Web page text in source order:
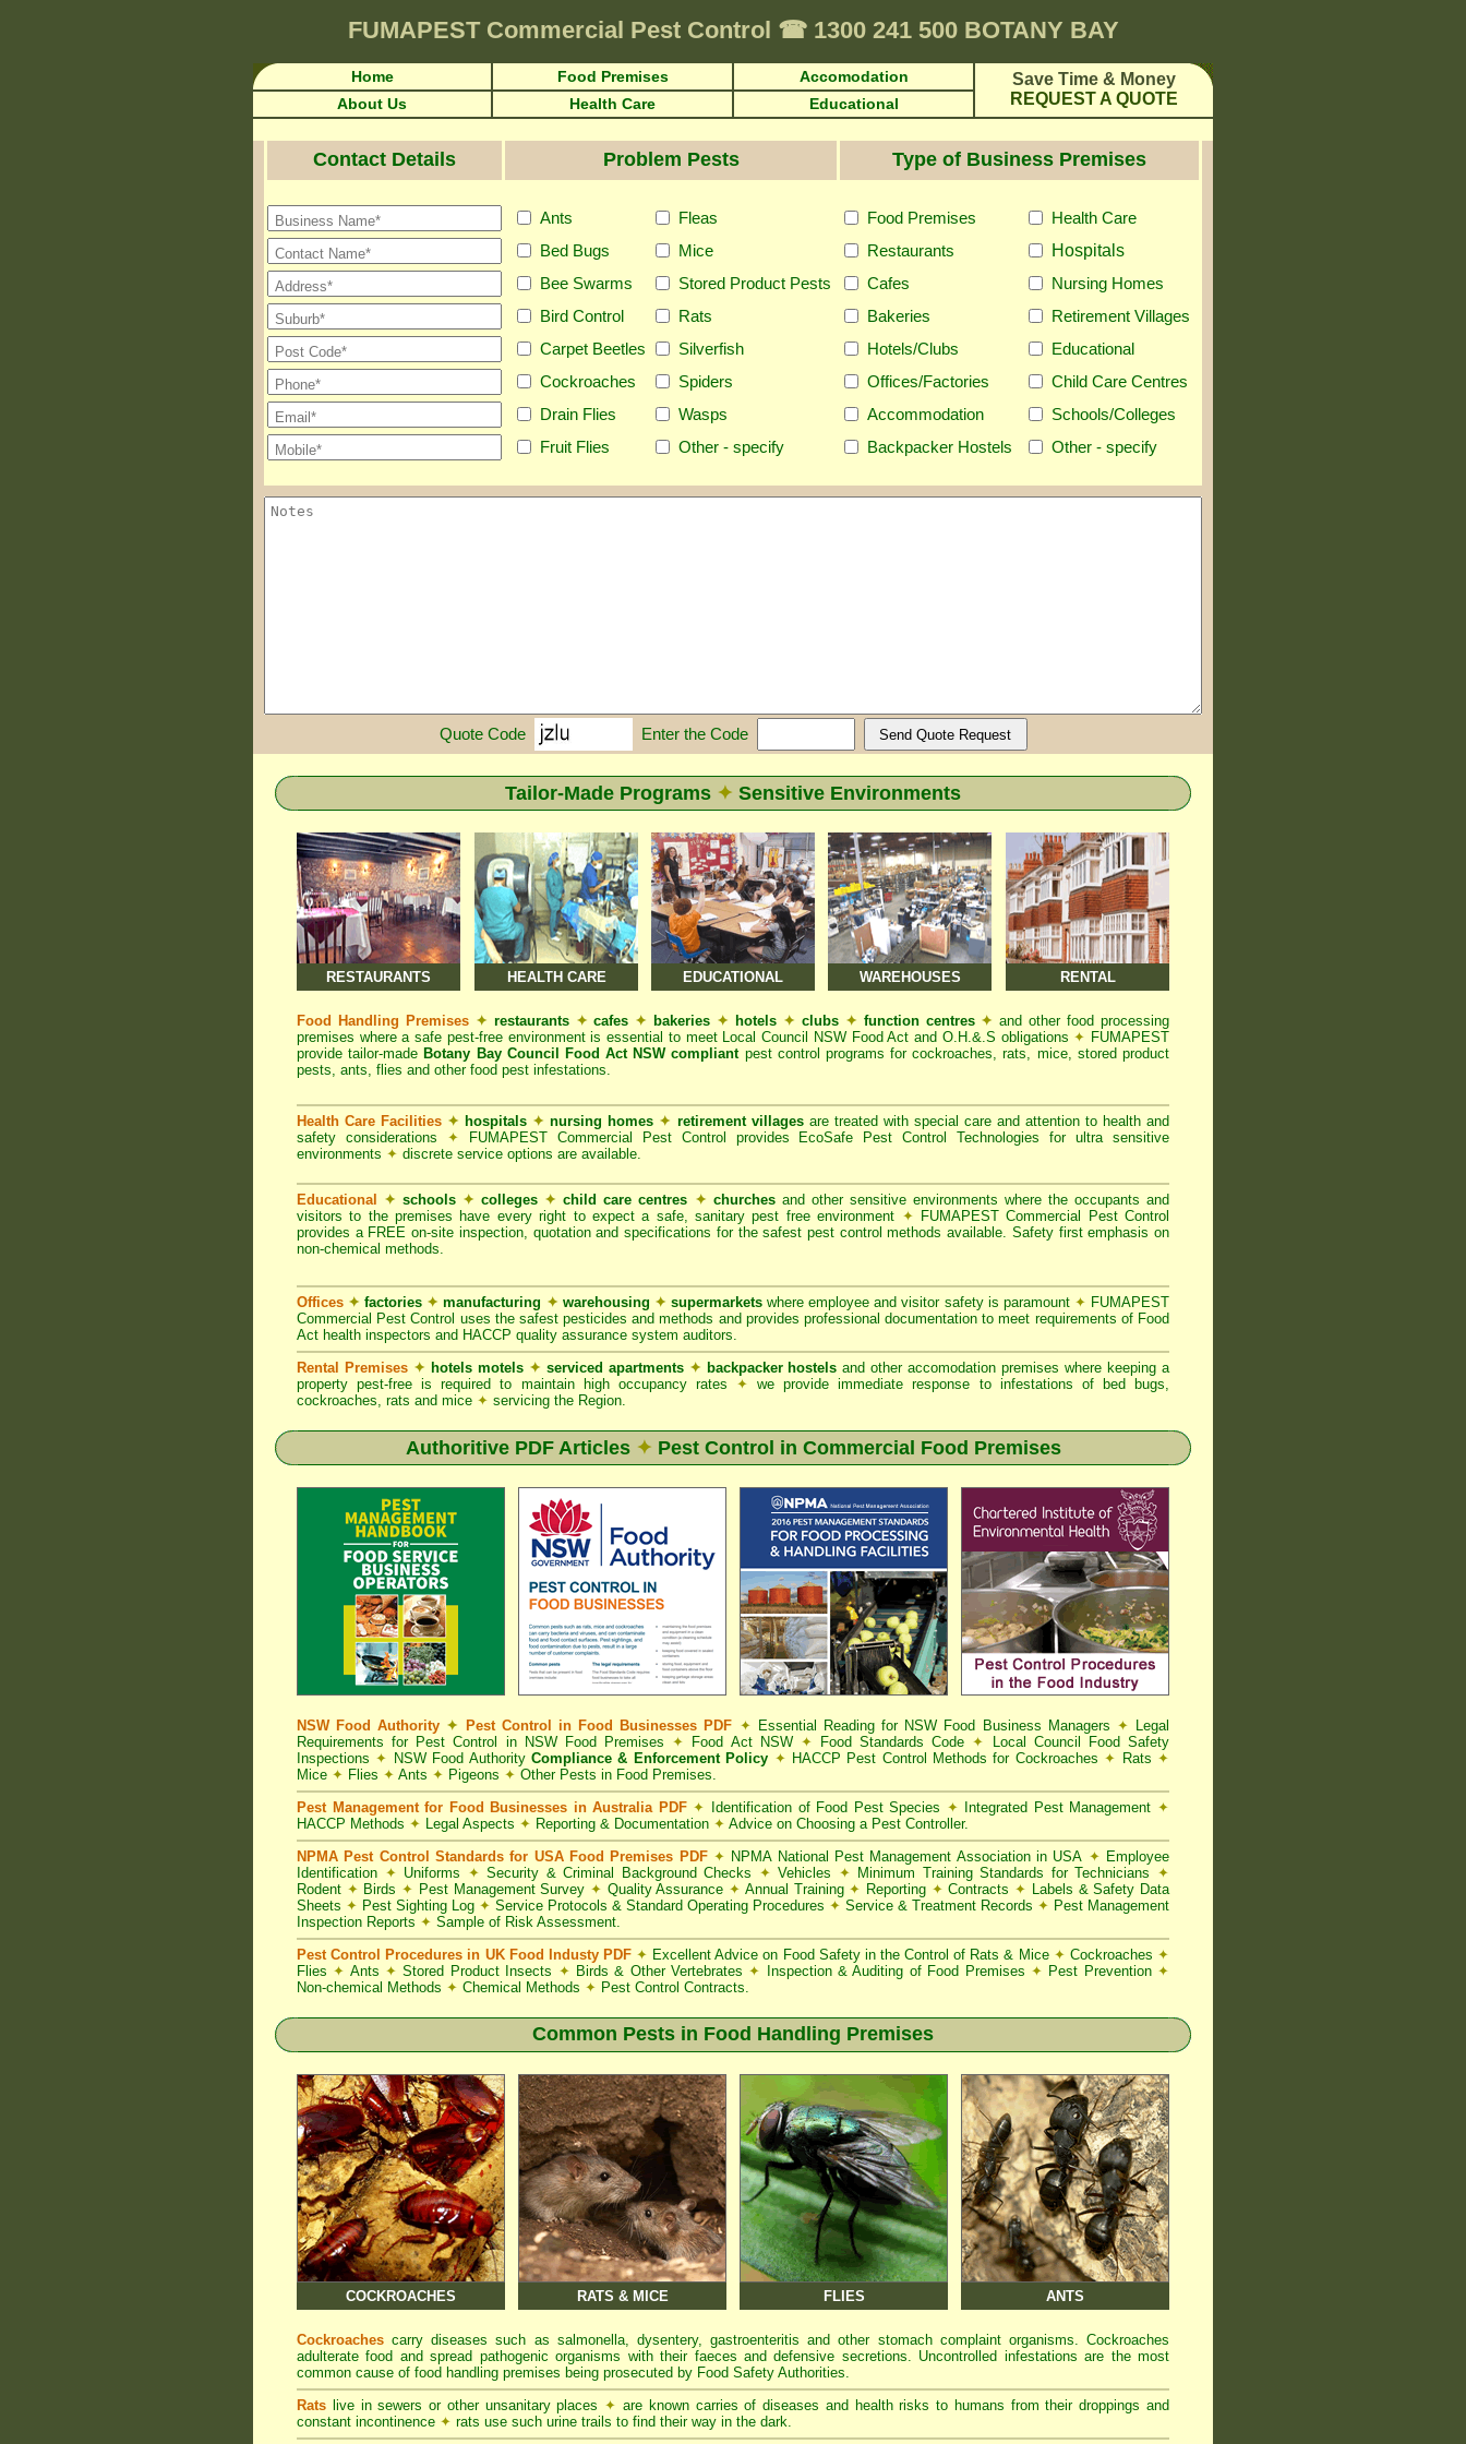
FUMAPEST Commercial Pest Control ☎1300 241 500 BOTANY BAY
Home Food Premises Accomodation
Save Time & Money
REQUEST A QUOTE
About Us Health Care Educational
Contact Details Problem Pests Type of Business Premises
Ants
Fleas
Bed Bugs
Mice
Bee Swarms
Stored Product Pests
Bird Control
Rats
Carpet Beetles
Silverfish
Cockroaches
Spiders
Drain Flies
Wasps
Fruit Flies
Other - specify
Food Premises
Health Care
Restaurants
Hospitals
Cafes
Nursing Homes
Bakeries
Retirement Villages
Hotels/Clubs
Educational
Offices/Factories
Child Care Centres
Accommodation
Schools/Colleges
Backpacker Hostels
Other - specify
Quote Code Enter the Code
Tailor-Made Programs ✦ Sensitive Environments
RESTAURANTS HEALTH CARE EDUCATIONAL WAREHOUSES RENTAL
Food Handling Premises ✦ restaurants ✦ cafes ✦ bakeries ✦ hotels ✦ clubs ✦ function centres ✦ and other food processing
premises where a safe pest-free environment is essential to meet Local Council NSW Food Act and O.H.&.S obligations ✦ FUMAPEST
provide tailor-made Botany Bay Council Food Act NSW compliantpest control programs for cockroaches, rats, mice, stored product
pests, ants, flies and other food pest infestations.
Health Care Facilities ✦ hospitals ✦ nursing homes ✦ retirement villagesare treated with special care and attention to health and
safety considerations ✦ FUMAPEST Commercial Pest Control provides EcoSafe Pest Control Technologies for ultra sensitive
environments ✦ discrete service options are available.
Educational ✦ schools ✦ colleges ✦ child care centres ✦ churchesand other sensitive environments where the occupants and
visitors to the premises have every right to expect a safe, sanitary pest free environment ✦ FUMAPEST Commercial Pest Control
provides a FREE on-site inspection, quotation and specifications for the safest pest control methods available. Safety first emphasis on
non-chemical methods.
Offices ✦ factories ✦ manufacturing ✦ warehousing ✦ supermarkets where employee and visitor safety is paramount ✦ FUMAPEST
Commercial Pest Control uses the safest pesticides and methods and provides professional documentation to meet requirements of Food
Act health inspectors and HACCP quality assurance system auditors.
Rental Premises ✦ hotels motels ✦ serviced apartments ✦ backpacker hostels and other accomodation premises where keeping a
property pest-free is required to maintain high occupancy rates ✦ we provide immediate response to infestations of bed bugs,
cockroaches, rats and mice ✦ servicing the Region.
Authoritive PDF Articles ✦ Pest Control in Commercial Food Premises
NSW Food Authority ✦ Pest Control in Food Businesses PDF ✦ Essential Reading for NSW Food Business Managers ✦ Legal
Requirements for Pest Control in NSW Food Premises ✦ Food Act NSW ✦ Food Standards Code ✦ Local Council Food Safety
Inspections ✦ NSW Food Authority Compliance & Enforcement Policy ✦ HACCP Pest Control Methods for Cockroaches ✦ Rats ✦
Mice ✦ Flies ✦ Ants ✦ Pigeons ✦ Other Pests in Food Premises.
Pest Management for Food Businesses in Australia PDF ✦ Identification of Food Pest Species ✦ Integrated Pest Management ✦
HACCP Methods ✦ Legal Aspects ✦ Reporting & Documentation ✦ Advice on Choosing a Pest Controller.
NPMA Pest Control Standards for USA Food Premises PDF ✦ NPMA National Pest Management Association in USA ✦ Employee
Identification ✦ Uniforms ✦ Security & Criminal Background Checks ✦ Vehicles ✦ Minimum Training Standards for Technicians ✦
Rodent ✦ Birds ✦ Pest Management Survey ✦ Quality Assurance ✦ Annual Training ✦ Reporting ✦ Contracts ✦ Labels & Safety Data
Sheets ✦ Pest Sighting Log ✦ Service Protocols & Standard Operating Procedures ✦ Service & Treatment Records ✦ Pest Management
Inspection Reports ✦ Sample of Risk Assessment.
Pest Control Procedures in UK Food Industy PDF ✦ Excellent Advice on Food Safety in the Control of Rats & Mice ✦ Cockroaches ✦
Flies ✦ Ants ✦ Stored Product Insects ✦ Birds & Other Vertebrates ✦ Inspection & Auditing of Food Premises ✦ Pest Prevention ✦
Non-chemical Methods ✦ Chemical Methods ✦ Pest Control Contracts.
Common Pests in Food Handling Premises
COCKROACHES RATS & MICE FLIES ANTS
Cockroaches carry diseases such as salmonella, dysentery, gastroenteritis and other stomach complaint organisms. Cockroaches
adulterate food and spread pathogenic organisms with their faeces and defensive secretions. Uncontrolled infestations are the most
common cause of food handling premises being prosecuted by Food Safety Authorities.
Rats live in sewers or other unsanitary places ✦ are known carries of diseases and health risks to humans from their droppings and
constant incontinence ✦ rats use such urine trails to find their way in the dark.